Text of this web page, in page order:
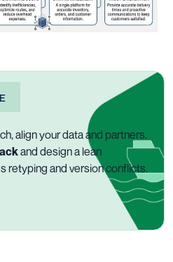
align your data and partners.
and design a lean
retyping and version conflicts.